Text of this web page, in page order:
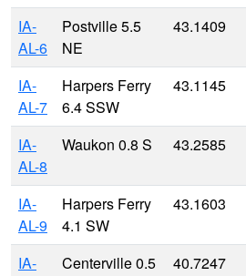
IA-
AL-6
Postville 5.5
NE
43.1409
IA-
AL-7
Harpers Ferry
6.4 SSW
43.1145
IA-
AL-8
Waukon 0.8 S 43.2585
IA-
AL-9
Harpers Ferry
4.1 SW
43.1603
IA-
Centerville 0.5
40.7247